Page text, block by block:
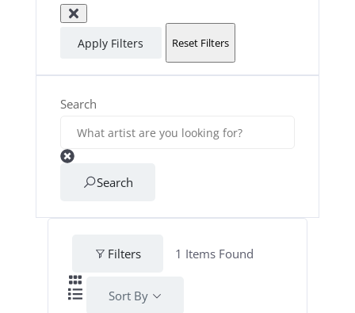
Apply Filters Reset Filters
Search
Search
Filters 1 Items Found
Sort By